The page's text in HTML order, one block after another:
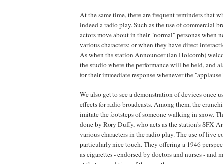
At the same time, there are frequent reminders that
indeed a radio play. Such as the use of commercial
actors move about in their "normal" personas when
various characters; or when they have direct
As when the station Announcer (Ian Holcomb)
the studio where the performance will be held, and
for their immediate response whenever the
We also get to see a demonstration of devices once
effects for radio broadcasts. Among them, the
imitate the footsteps of someone walking in snow.
done by Rory Duffy, who acts as the station's SFX
various characters in the radio play. The use of live
particularly nice touch. They offering a 1946
as cigarettes - endorsed by doctors and nurses - and